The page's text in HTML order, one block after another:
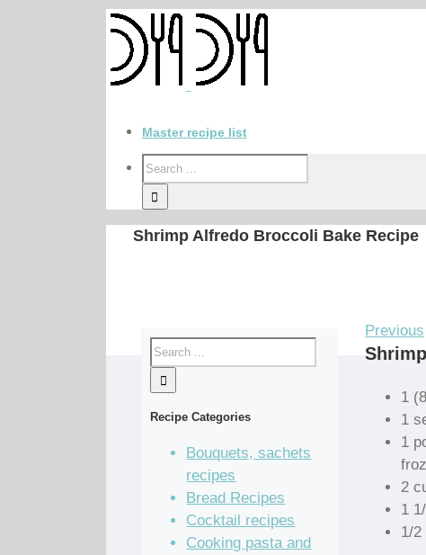
Master recipe list
Shrimp Alfredo Broccoli Bake Recipe
Previous
1
1
1
2
1
1/2
Recipe Categories
Bouquets, sachets
recipes
Bread Recipes
Cocktail recipes
Cooking pasta and